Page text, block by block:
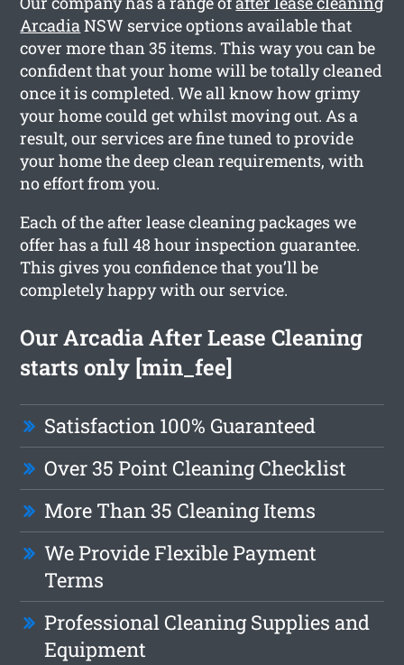
ArcadiaNSW service options available that
cover more than 35 items. This way you can be
confident that your home will be totally cleaned
once it is completed. We all know how grimy
your home could get whilst moving out. As a
result, our services are fine tuned to provide
your home the deep clean requirements, with
no effort from you.
Each of the after lease cleaning packages we
offer has a full 48 hour inspection guarantee.
This gives you confidence that you’ll be
completely happy with our service.
Our Arcadia After Lease Cleaning
starts only [min_fee]
Satisfaction 100% Guaranteed
Over 35 Point Cleaning Checklist
More Than 35 Cleaning Items
We Provide Flexible Payment
Terms
Professional Cleaning Supplies and
Equipment